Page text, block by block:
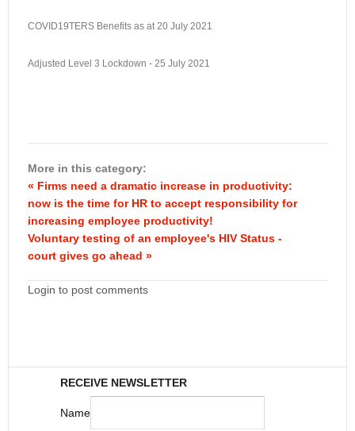
COVID19TERS Benefits as at 20 July 2021
Adjusted Level 3 Lockdown - 25 July 2021
More in this category:
« Firms need a dramatic increase in productivity:
now is the time for HR to accept responsibility for
increasing employee productivity!
Voluntary testing of an employee's HIV Status -
court gives go ahead »
Login to post comments
RECEIVE NEWSLETTER
Name